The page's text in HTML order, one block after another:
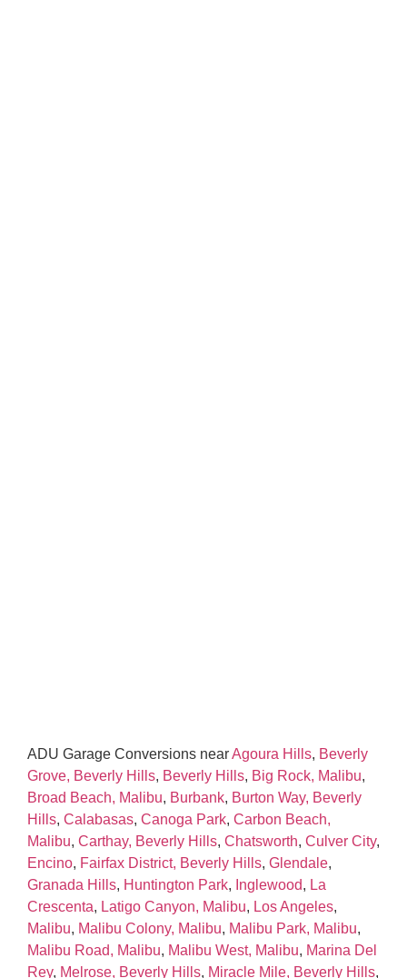
ADU Garage Conversions nearAgoura Hills, Beverly
Grove, Beverly Hills, Beverly Hills, Big Rock, Malibu,
Broad Beach, Malibu, Burbank, Burton Way, Beverly
Hills, Calabasas, Canoga Park, Carbon Beach,
Malibu, Carthay, Beverly Hills, Chatsworth, Culver City,
Encino, Fairfax District, Beverly Hills, Glendale,
Granada Hills, Huntington Park, Inglewood, La
Crescenta, Latigo Canyon, Malibu, Los Angeles,
Malibu, Malibu Colony, Malibu, Malibu Park, Malibu,
Malibu Road, Malibu, Malibu West, Malibu, Marina Del
Rey, Melrose, Beverly Hills, Miracle Mile, Beverly Hills,